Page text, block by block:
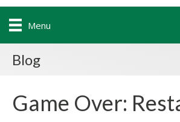
Menu
Blog
Game Over: